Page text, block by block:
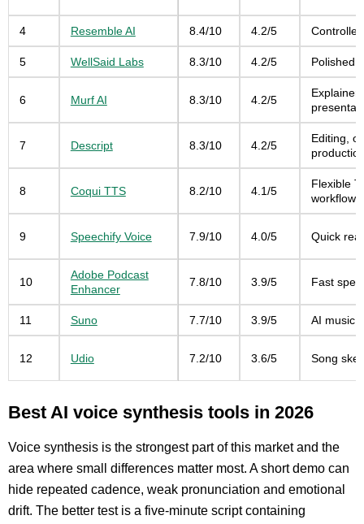
4 Resemble AI 8.4/10 4.2/5
5 WellSaid Labs 8.3/10 4.2/5 Polished
6 Murf AI 8.3/10 4.2/5
7 Descript 8.3/10 4.2/5
Editing,
8 Coqui TTS 8.2/10 4.1/5
Flexible
workflows
9 Speechify Voice 7.9/10 4.0/5 Quick
10
Adobe Podcast
Enhancer
7.8/10 3.9/5 Fast
11 Suno 7.7/10 3.9/5 AI music
12 Udio 7.2/10 3.6/5 Song
Best AI voice synthesis tools in 2026
Voice synthesis is the strongest part of this market and the
area where small differences matter most. A short demo can
hide repeated cadence, weak pronunciation and emotional
drift. The better test is a five-minute script containing